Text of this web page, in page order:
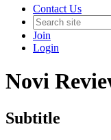
Contact Us
Join
Login
Novi
Subtitle